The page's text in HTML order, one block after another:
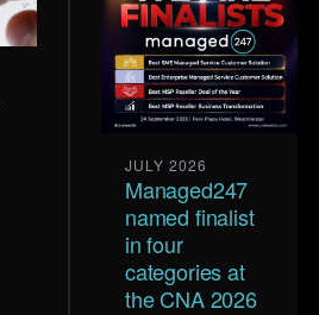
JULY 2026
Managed247
named finalist
in four
categories at
the CNA 2026